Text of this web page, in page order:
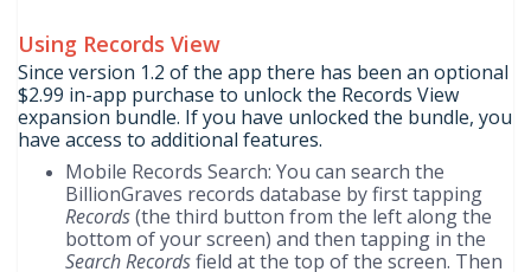
Using Records View
Since version 1.2 of the app there has been an optional
$2.99 in-app purchase to unlock the Records View
expansion bundle. If you have unlocked the bundle, you
have access to additional features.
Mobile Records Search: You can search the
BillionGraves records database by first tapping
Records(the third button from the left along the
bottom of your screen) and then tapping in the
Search Recordsfield at the top of the screen. Then